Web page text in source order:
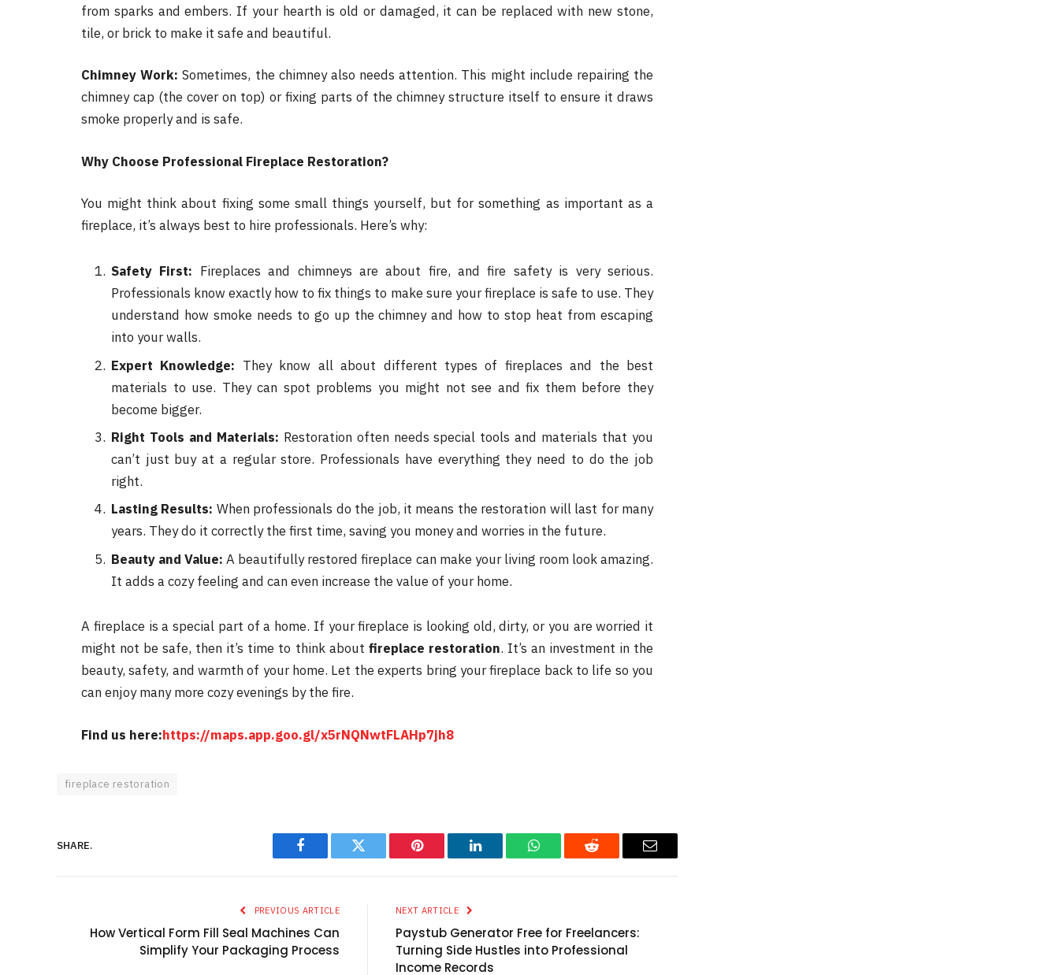
from sparks and embers. If your hearth is old or damaged, it can be replaced with new stone,
tile, or brick to make it safe and beautiful.
Chimney Work: Sometimes, the chimney also needs attention. This might include repairing the
chimney cap (the cover on top) or fixing parts of the chimney structure itself to ensure it draws
smoke properly and is safe.
Why Choose Professional Fireplace Restoration?
You might think about fixing some small things yourself, but for something as important as a
fireplace, it’s always best to hire professionals. Here’s why:
Safety First: Fireplaces and chimneys are about fire, and fire safety is very serious.
Professionals know exactly how to fix things to make sure your fireplace is safe to use. They
understand how smoke needs to go up the chimney and how to stop heat from escaping
into your walls.
Expert Knowledge: They know all about different types of fireplaces and the best
materials to use. They can spot problems you might not see and fix them before they
become bigger.
Right Tools and Materials: Restoration often needs special tools and materials that you
can’t just buy at a regular store. Professionals have everything they need to do the job
right.
Lasting Results: When professionals do the job, it means the restoration will last for many
years. They do it correctly the first time, saving you money and worries in the future.
Beauty and Value: A beautifully restored fireplace can make your living room look amazing.
It adds a cozy feeling and can even increase the value of your home.
A fireplace is a special part of a home. If your fireplace is looking old, dirty, or you are worried it
might not be safe, then it’s time to think about fireplace restoration. It’s an investment in the
beauty, safety, and warmth of your home. Let the experts bring your fireplace back to life so you
can enjoy many more cozy evenings by the fire.
Find us here:https://maps.app.goo.gl/x5rNQNwtFLAHp7jh8
fireplace restoration
SHARE.
Facebook Twitter Pinterest LinkedIn WhatsAppReddit Email
PREVIOUS ARTICLE
How Vertical Form Fill Seal Machines Can
Simplify Your Packaging Process
NEXT ARTICLE
Paystub Generator Free for Freelancers:
Turning Side Hustles into Professional
Income Records